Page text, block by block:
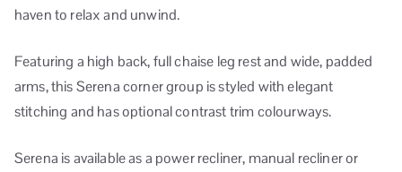
haven to relax and unwind.
Featuring a high back, full chaise leg rest and wide, padded
arms, this Serena corner group is styled with elegant
stitching and has optional contrast trim colourways.
Serena is available as a power recliner, manual recliner or